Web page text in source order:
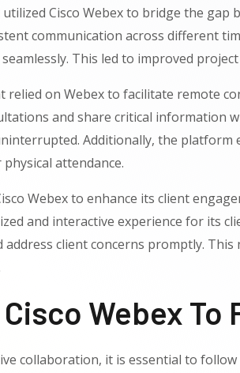
Cisco Webex to bridge the
communication across different
This led to improved
on Webex to facilitate remote
and share critical information
Additionally, the
attendance.
Webex to enhance its client
and interactive experience for its
client concerns promptly.
Webex
collaboration, it is essential to